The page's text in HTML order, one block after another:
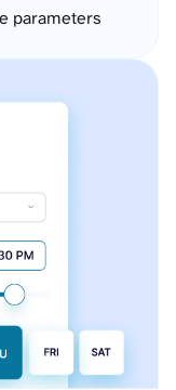
parameters